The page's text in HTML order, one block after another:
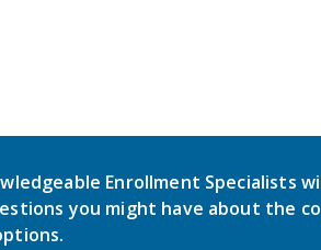
Enrollment Specialists
you might have about the